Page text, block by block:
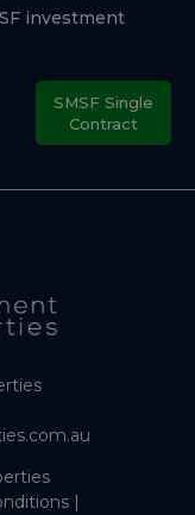
investment
SMSF Single
Contract